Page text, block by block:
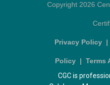
Copyright 2026
Privacy Policy |
Policy | Terms